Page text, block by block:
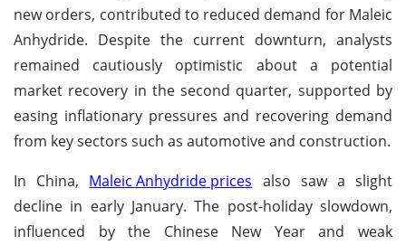
new orders, contributed to reduced demand for Maleic
Anhydride. Despite the current downturn, analysts
remained cautiously optimistic about a potential
market recovery in the second quarter, supported by
easing inflationary pressures and recovering demand
from key sectors such as automotive and construction.
In China, Maleic Anhydride prices also saw a slight
decline in early January. The post-holiday slowdown,
influenced by the Chinese New Year and weak